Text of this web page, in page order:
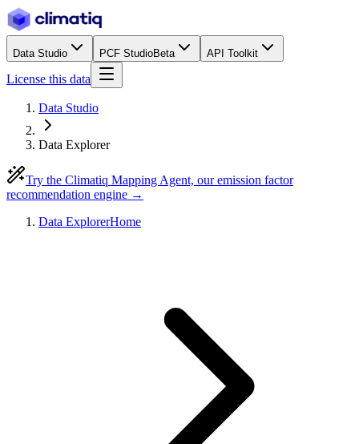
Data Studio PCF StudioBeta API Toolkit
License this data
Data Studio
Data Explorer
Try the Climatiq Mapping Agent, our emission factor
recommendation engine →
Data ExplorerHome